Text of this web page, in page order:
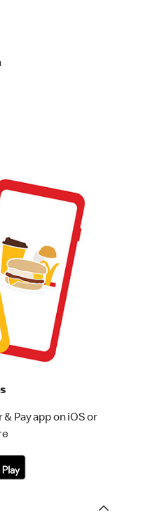
Pay app on iOS or